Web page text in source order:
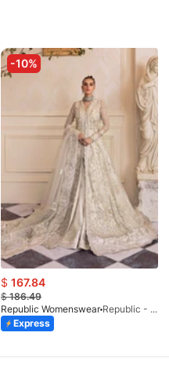
-10%
$ 167.84
$186.49
Republic Womenswear
Republic - Un Pavot (S)
Express